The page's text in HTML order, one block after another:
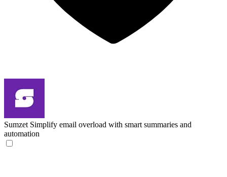
Sumzet Simplify email overload with smart summaries and
automation